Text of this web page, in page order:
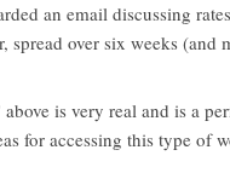
an email discussing
spread over six weeks (and
is very real and is a
for accessing this type of